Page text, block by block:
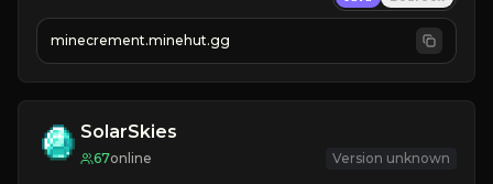
| FREE AUTOMINE!
minecrement.minehut.gg
SolarSkies
67online Version unknown